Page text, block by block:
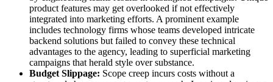
product features may get overlooked if not effectively
integrated into marketing efforts. A prominent example
includes technology firms whose teams developed intricate
backend solutions but failed to convey these technical
advantages to the agency, leading to superficial marketing
campaigns that herald style over substance.
Budget Slippage: Scope creep incurs costs without a